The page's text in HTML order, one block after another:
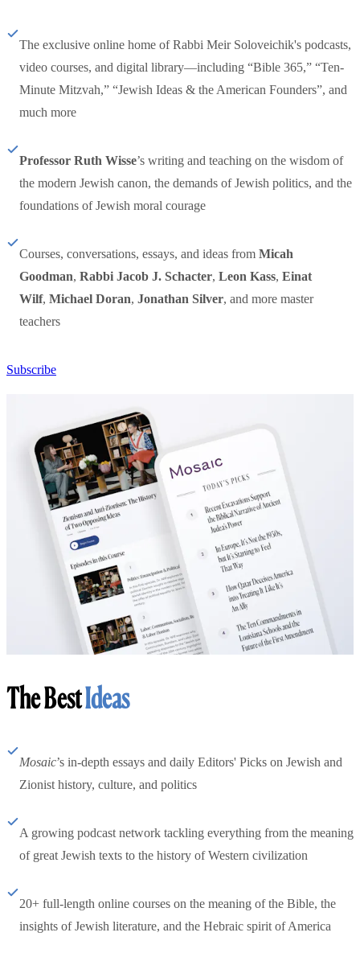
The exclusive online home of Rabbi Meir Soloveichik's podcasts,
video courses, and digital library—including “Bible 365,” “Ten-
Minute Mitzvah,” “Jewish Ideas & the American Founders”, and
much more
Professor Ruth Wisse’s writing and teaching on the wisdom of
the modern Jewish canon, the demands of Jewish politics, and the
foundations of Jewish moral courage
Courses, conversations, essays, and ideas from Micah
Goodman, Rabbi Jacob J. Schacter, Leon Kass, Einat
Wilf, Michael Doran, Jonathan Silver, and more master
teachers
Subscribe
The BestIdeas
Mosaic’s in-depth essays and daily Editors' Picks on Jewish and
Zionist history, culture, and politics
A growing podcast network tackling everything from the meaning
of great Jewish texts to the history of Western civilization
20+ full-length online courses on the meaning of the Bible, the
insights of Jewish literature, and the Hebraic spirit of America